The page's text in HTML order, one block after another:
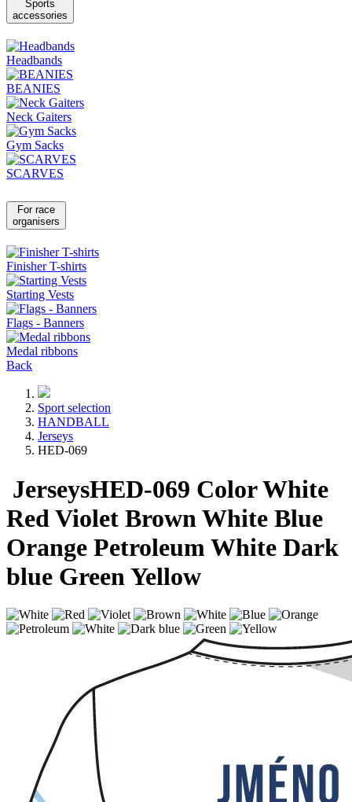
Sports
accessories
Headbands
BEANIES
Neck Gaiters
Gym Sacks
SCARVES
For race
organisers
Finisher T-shirts
Starting Vests
Flags - Banners
Medal ribbons
Back
Sport selection
HANDBALL
Jerseys
HED-069
JerseysHED-069 ColorWhite
Red Violet Brown White Blue
Orange Petroleum White Dark
blue Green Yellow